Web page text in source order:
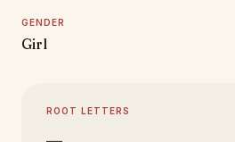
GENDER
Girl
ROOT LETTERS